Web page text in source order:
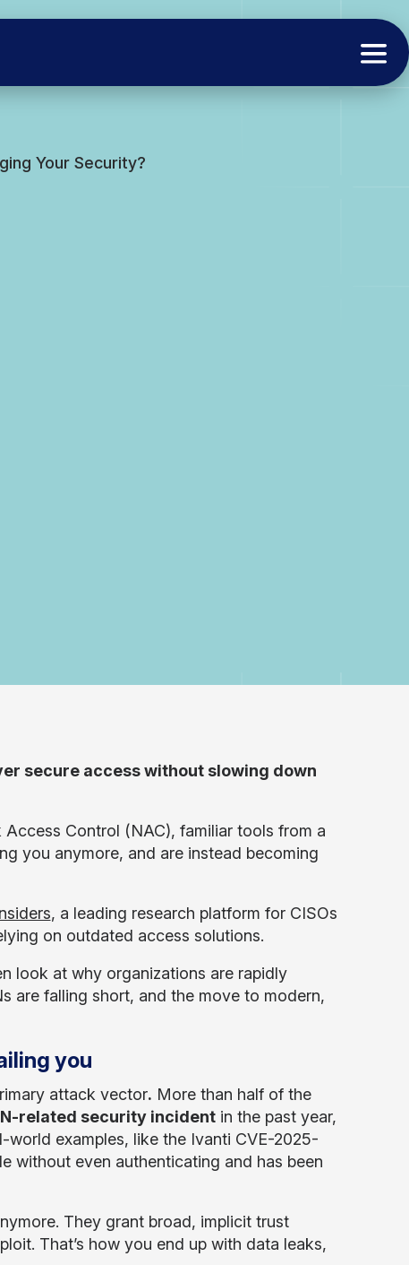
Your Security?
secure access without slowing down
Control (NAC), familiar tools from a
you anymore, and are instead becoming
, a leading research platform for CISOs
on outdated access solutions.
look at why organizations are rapidly
are falling short, and the move to modern,
you
attack vector. More than half of the
related security incidentin the past year,
world examples, like the Ivanti CVE-2025-
without even authenticating and has been
They grant broad, implicit trust
That’s how you end up with data leaks,